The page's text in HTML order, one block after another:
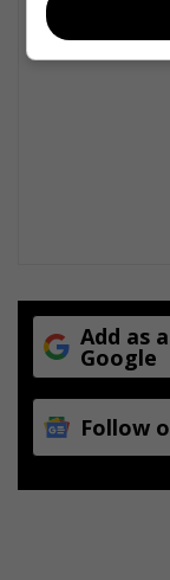
Add as
Google
Follow